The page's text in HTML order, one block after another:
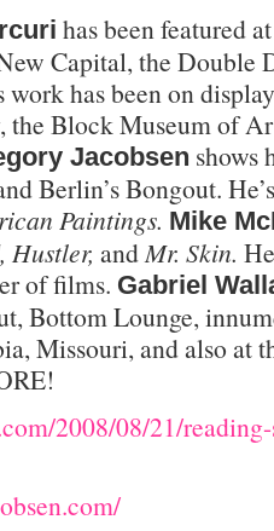
has been featured
Capital, the Double
work has been on
the Block Museum of
Jacobsen shows
Berlin’s Bongout.
Paintings. Mike
Hustler, and Mr. Skin.
of films. Gabriel
Bottom Lounge,
Missouri, and also at
2008/08/21/